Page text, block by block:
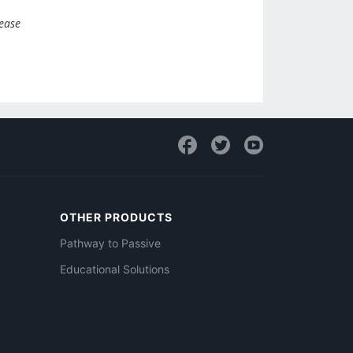
OTHER PRODUCTS
Pathway to Passive
Educational Solutions